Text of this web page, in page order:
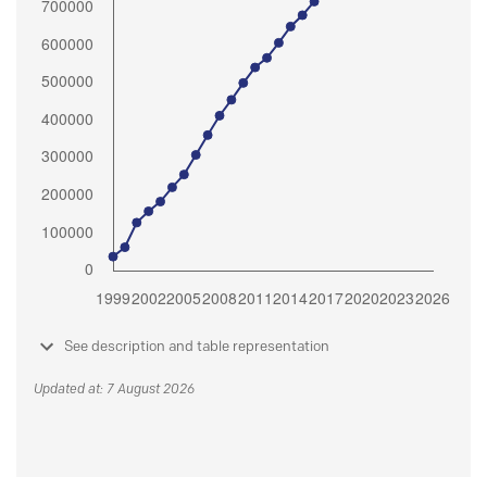
See description and table representation
Updated at: 7 August 2026